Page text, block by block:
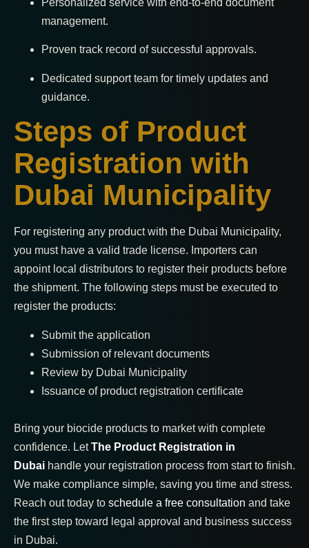
Personalized service with end-to-end document
management.
Proven track record of successful approvals.
Dedicated support team for timely updates and
guidance.
Steps of Product
Registration with
Dubai Municipality
For registering any product with the Dubai Municipality,
you must have a valid trade license. Importers can
appoint local distributors to register their products before
the shipment. The following steps must be executed to
register the products:
Submit the application
Submission of relevant documents
Review by Dubai Municipality
Issuance of product registration certificate
Bring your biocide products to market with complete
confidence. LetThe Product Registration in
Dubai handle your registration process from start to finish.
We make compliance simple, saving you time and stress.
Reach out today to schedule a free consultation and take
the first step toward legal approval and business success
in Dubai.